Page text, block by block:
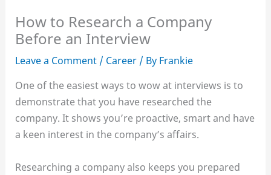
How to Research a Company
Before an Interview
Leave a Comment / Career / By Frankie
One of the easiest ways to wow at interviews is to
demonstrate that you have researched the
company. It shows you’re proactive, smart and have
a keen interest in the company’s affairs.
Researching a company also keeps you prepared